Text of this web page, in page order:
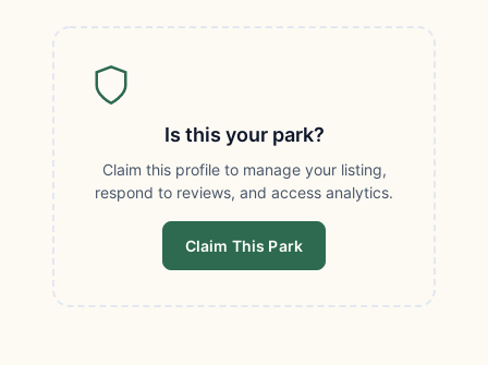
Is this your park?
Claim this profile to manage your listing,
respond to reviews, and access analytics.
Claim This Park